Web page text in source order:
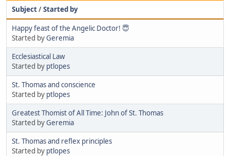
Subject/Started by
Happy feast of the Angelic Doctor! 😇
Started byGeremia
Ecclesiastical Law
Started by ptlopes
St. Thomas and conscience
Started by ptlopes
Greatest Thomist of All Time: John of St. Thomas
Started byGeremia
St. Thomas and reflex principles
Started by ptlopes